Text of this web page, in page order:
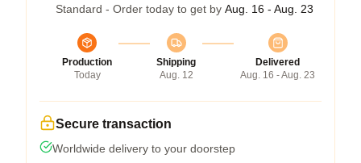
Standard - Order today to get by Aug. 16 - Aug. 23
Production
Today
Shipping
Aug. 12
Delivered
Aug. 16 - Aug. 23
Secure transaction
Worldwide delivery to your doorstep